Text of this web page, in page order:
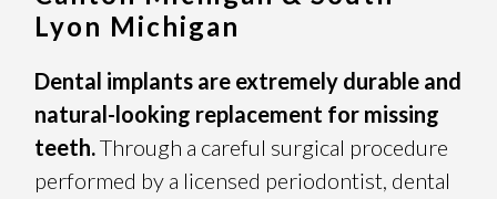
Lyon Michigan
Dental implants are extremely durable and
natural-looking replacement for missing
teeth.Through a careful surgical procedure
performed by a licensed periodontist, dental